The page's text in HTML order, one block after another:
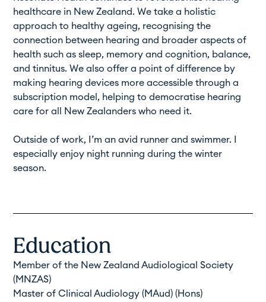
healthcare in New Zealand. We take a holistic
approach to healthy ageing, recognising the
connection between hearing and broader aspects of
health such as sleep, memory and cognition, balance,
and tinnitus. We also offer a point of difference by
making hearing devices more accessible through a
subscription model, helping to democratise hearing
care for all New Zealanders who need it.
Outside of work, I’m an avid runner and swimmer. I
especially enjoy night running during the winter
season.
Education
Member of the New Zealand Audiological Society
(MNZAS)
Master of Clinical Audiology (MAud) (Hons)